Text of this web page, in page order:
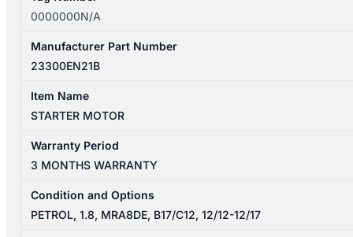
0000000N/A
Manufacturer Part Number
23300EN21B
Item Name
STARTER MOTOR
Warranty Period
3 MONTHS WARRANTY
Condition and Options
PETROL, 1.8, MRA8DE, B17/C12, 12/12-12/17